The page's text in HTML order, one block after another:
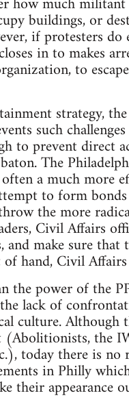
buildings, or
if protesters
in to makes
to
strategy,
such
to prevent direct
The
a much more
to form
the more
Civil Affairs
and make sure
hand, Civil
the power of the
lack of
culture. Although
(Abolitionists, the
today there is
in Philly
their appearance